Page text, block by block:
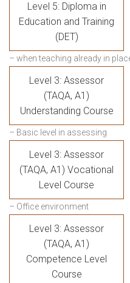
Level 5: Diploma in
Education and Training
(DET)
– when teaching already in
Level 3: Assessor
(TAQA, A1)
Understanding Course
– Basic level in assessing
Level 3: Assessor
(TAQA, A1) Vocational
Level Course
– Office environment
Level 3: Assessor
(TAQA, A1)
Competence Level
Course